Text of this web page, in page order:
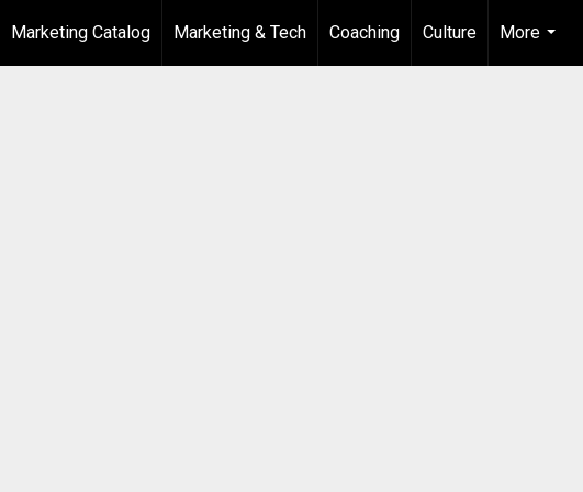
Marketing Catalog Marketing & Tech Coaching Culture
More
...